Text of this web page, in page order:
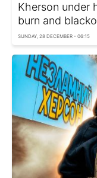
Kherson under
burn and
SUNDAY, 28 DECEMBER - 06:15